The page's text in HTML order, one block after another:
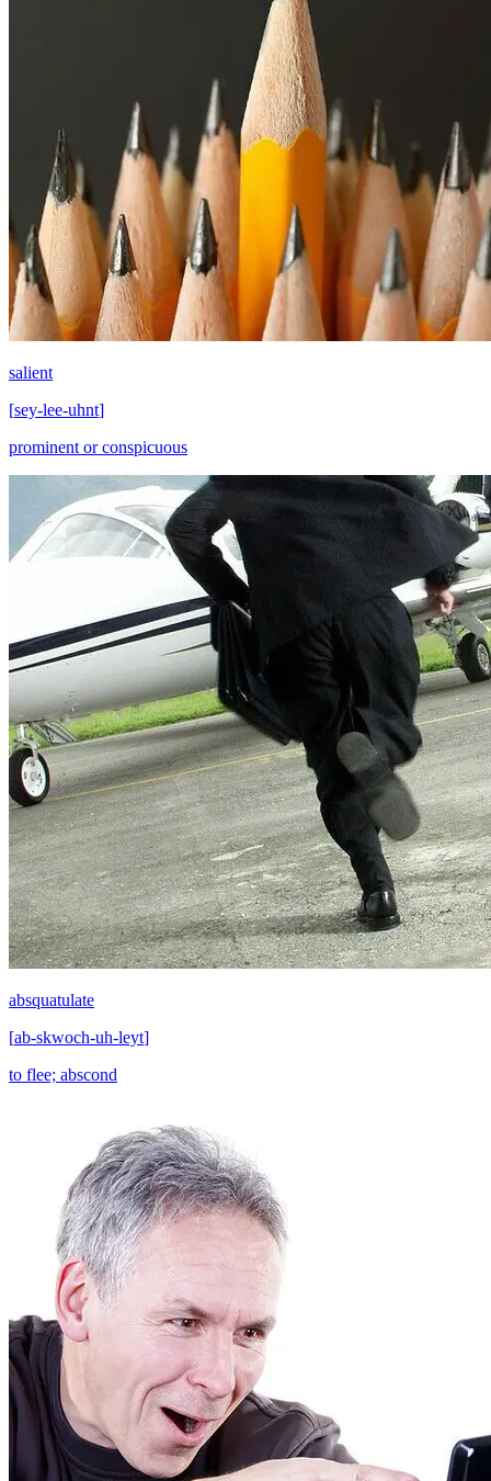
salient
[sey-lee-uhnt]
prominent or conspicuous
absquatulate
[ab-skwoch-uh-leyt]
to flee; abscond